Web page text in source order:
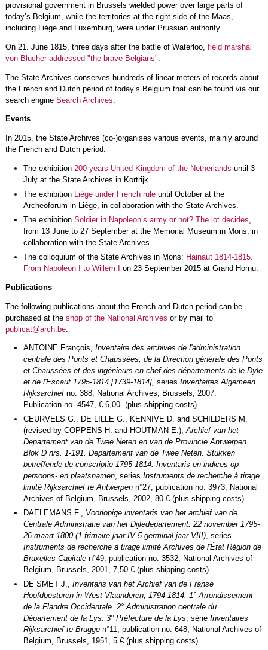
provisional government in Brussels wielded power over large parts of
today’s Belgium, while the territories at the right side of the Maas,
including Liège and Luxemburg, were under Prussian authority.
On 21. June 1815, three days after the battle of Waterloo, field marshal
von Blücher addressed "the brave Belgians"
The State Archives conserves hundreds of linear meters of records about
the French and Dutch period of today’s Belgium that can be found via our
search engine Search Archives
Events
In 2015, the State Archives (co-)organises various events, mainly around
the French and Dutch period:
The exhibition 200 years United Kingdom of the Netherlands until 3
July at the State Archives in Kortrijk.
The exhibition
Liège under French ruleuntil October at the
Archeoforum in Liège, in collaboration with the State Archives.
The exhibition Soldier in Napoleon’s army or not? The lot decides
from 13 June to 27 September at the Memorial Museum in Mons, in
collaboration with the State Archives.
The colloquium of the State Archives in Mons: Hainaut 1814-1815.
From Napoleon I to Willem I
on 23 September 2015 at Grand Hornu.
Publications
The following publications about the French and Dutch period can be
purchased at the shop of the National Archives or by mail to
publicat@arch.be:
ANTOINE François, Inventaire des archives de l'administration
centrale des Ponts et Chaussées, de la Direction générale des Ponts
et Chaussées et des ingénieurs en chef des départements de le Dyle
et de l'Escaut 1795-1814 [1739-1814], series Inventaires Algemeen
Rijksarchief no. 388, National Archives, Brussels, 2007.
Publication no. 4547, € 6,00 (plus shipping costs).
CEURVELS G., DE LILLE G., KENNIVE D. and SCHILDERS M.
(revised by COPPENS H. and HOUTMAN E.),Archief van het
Departement van de Twee Neten en van de Provincie Antwerpen.
Blok D nrs. 1-191. Departement van de Twee Neten. Stukken
betreffende de conscriptie 1795-1814. Inventaris en indices op
persoons- en plaatsnamen, series Instruments de recherche à tirage
limité Rijksarchief te Antwerpen n°27, publication no. 3973, National
Archives of Belgium, Brussels, 2002, 80 € (plus shipping costs).
DAELEMANS F., Voorlopige inventaris van het archief van de
Centrale Administratie van het Dijledepartement. 22 november 1795-
26 maart 1800 (1 frimaire jaar IV-5 germinal jaar VIII), series
Instruments de recherche à tirage limité Archives de l'État Région de
Bruxelles-Capitale n°49, publication no. 3532, National Archives of
Belgium, Brussels, 2001, 7,50 € (plus shipping costs).
DE SMET J., Inventaris van het Archief van de Franse
Hoofdbesturen in West-Vlaanderen, 1794-1814. 1° Arrondissement
de la Flandre Occidentale. 2° Administration centrale du
Département de la Lys. 3° Préfecture de la Lys, sérieInventaires
Rijksarchief te Brugge n°11, publication no. 648, National Archives of
Belgium, Brussels, 1951, 5 € (plus shipping costs).